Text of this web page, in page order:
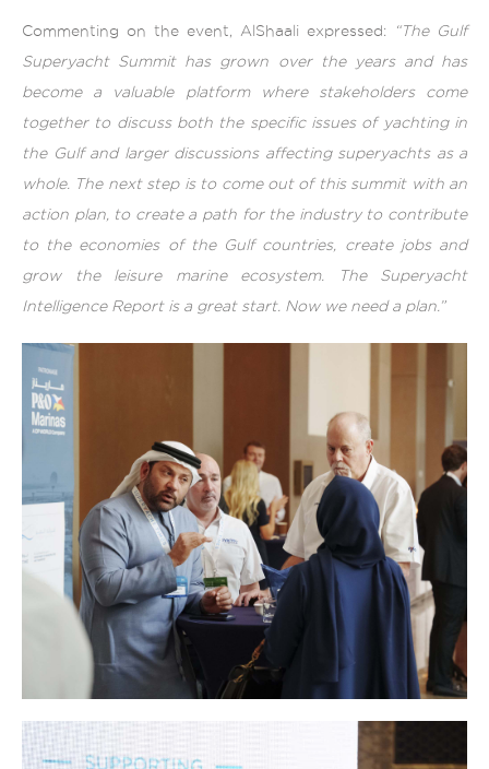
Commenting on the event, AlShaali expressed:
“The Gulf
Superyacht Summit has grown over the years and has
become a valuable platform where stakeholders come
together to discuss both the specific issues of yachting in
the Gulf and larger discussions affecting superyachts as a
whole. The next step is to come out of this summit with an
action plan, to create a path for the industry to contribute
to the economies of the Gulf countries, create jobs and
grow the leisure marine ecosystem. The Superyacht
Intelligence Report is a great start. Now we need a plan.”